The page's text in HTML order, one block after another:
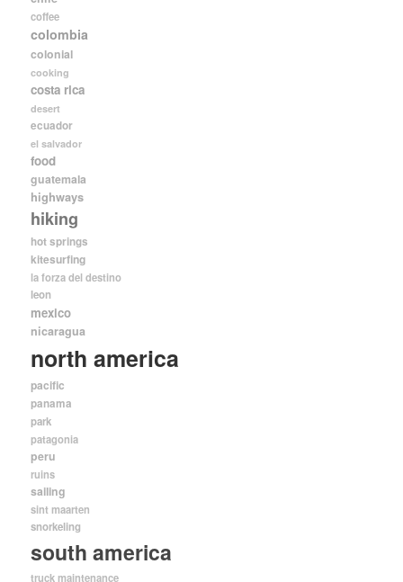
coffee
colombia
colonial
cooking
costa rica
desert
ecuador
el salvador
food
guatemala
highways
hiking
hot springs
kitesurfing
la forza del destino
leon
mexico
nicaragua
north america
pacific
panama
park
patagonia
peru
ruins
sailing
sint maarten
snorkeling
south america
truck maintenance